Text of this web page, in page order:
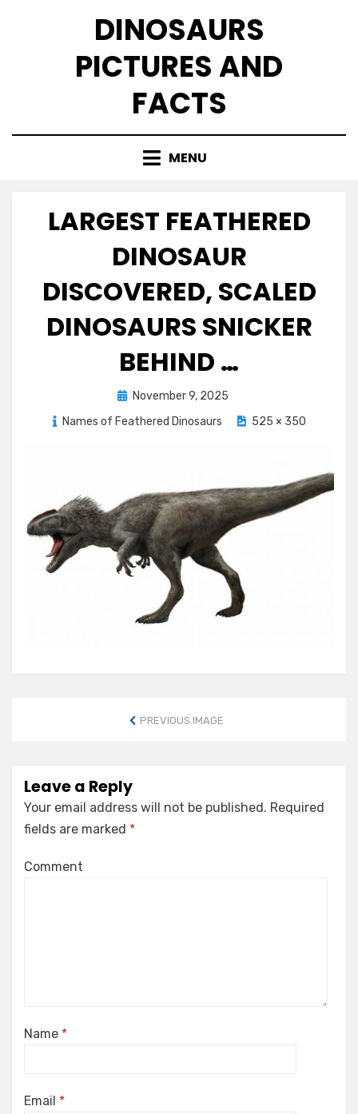
DINOSAURS
PICTURES AND
FACTS
MENU
LARGEST FEATHERED
DINOSAUR
DISCOVERED, SCALED
DINOSAURS SNICKER
BEHIND …
PostedNovember 9, 2025
Names of Feathered Dinosaurs
525 × 350
PREVIOUS IMAGE
Leave a Reply
Your email address will not be published. Required
fields are marked *
Comment
Name *
Email *